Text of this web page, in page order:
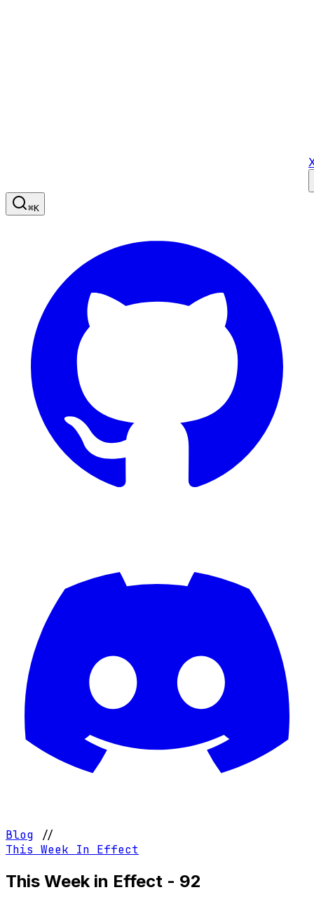
⌘K
Blog
//
This Week In Effect
This Week in Effect - 92